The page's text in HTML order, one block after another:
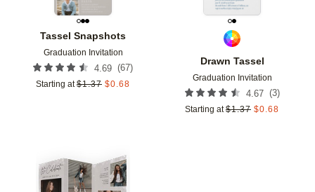
Tassel Snapshots
Graduation Invitation
4.69 (67)
Starting at $1.37 $0.68
Drawn Tassel
Graduation Invitation
4.67 (3)
Starting at $1.37 $0.68